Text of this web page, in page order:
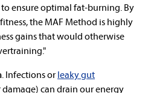
ensure optimal fat-burning. By
the MAF Method is highly
gains that would otherwise
. Infections or leaky gut
can drain our energy